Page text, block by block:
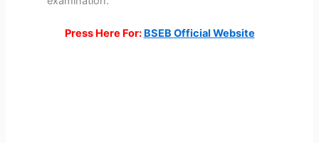
Press Here For: BSEB Official Website